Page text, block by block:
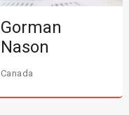
Gorman
Nason
Canada